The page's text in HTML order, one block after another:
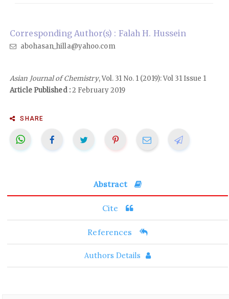
Corresponding Author(s) : Falah H. Hussein
abohasan_hilla@yahoo.com
Asian Journal of Chemistry, Vol. 31 No. 1 (2019): Vol 31 Issue 1
Article Published :2 February 2019
SHARE
Abstract
Cite
References
Authors Details